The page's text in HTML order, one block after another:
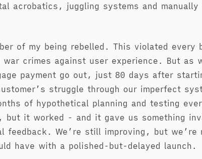
acrobatics, juggling systems and manually
of my being rebelled. This violated every
war crimes against user experience. But as
payment go out, just 80 days after
struggle through our imperfect
of hypothetical planning and testing
but it worked - and it gave us something
feedback. We’re still improving, but we’re
have with a polished-but-delayed launch.